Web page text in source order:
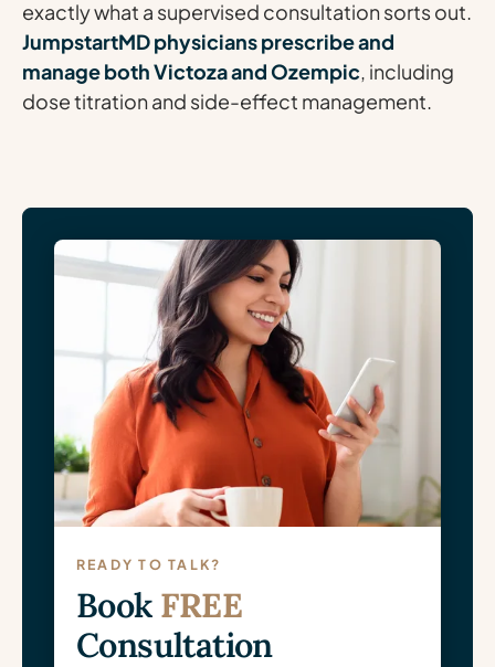
exactly what a supervised consultation sorts out.
JumpstartMD physicians prescribe and
manage both Victoza and Ozempic, including
dose titration and side-effect management.
READY TO TALK?
Book FREE
Consultation